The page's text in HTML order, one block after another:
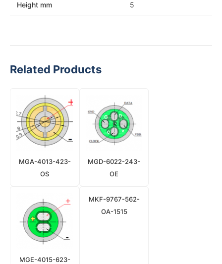
Height mm 5
Related Products
MGA-4013-423-
OS
MGD-6022-243-
OE
MGE-4015-623-
MKF-9767-562-
OA-1515